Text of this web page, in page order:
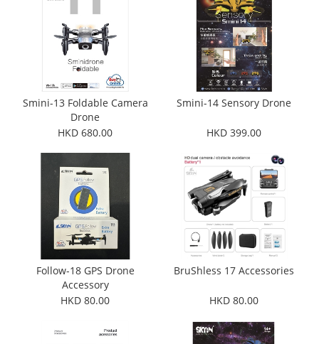
Smini-13 Foldable Camera
Drone
HKD 680.00
Smini-14 Sensory Drone
HKD 399.00
Follow-18 GPS Drone
Accessory
HKD 80.00
BruShless 17 Accessories
HKD 80.00